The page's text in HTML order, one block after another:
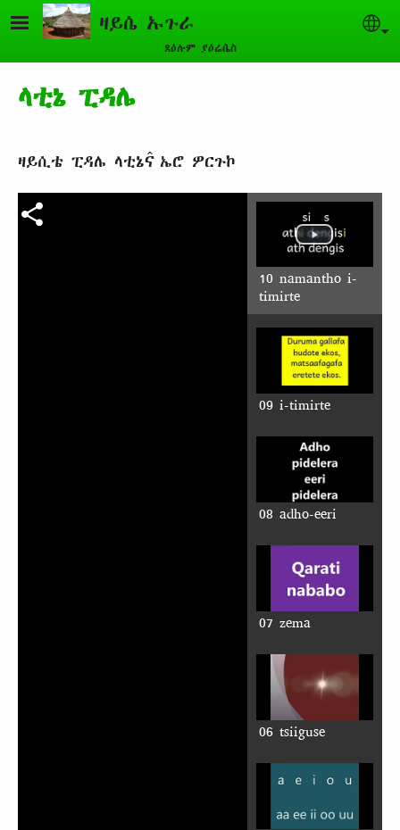
Skip to main content
ዛይሴ ኡጉራ
ጸዕሉም ያዕሬሴስ
ላቲኔ ፒዳሌ
ዛይሲቴ ፒዳሌ ላቲኔና̂ ኤሮ ዎርጉኮ
10 namantho i-
timirte
09 i-timirte
08 adho-eeri
07 zema
06 tsiiguse